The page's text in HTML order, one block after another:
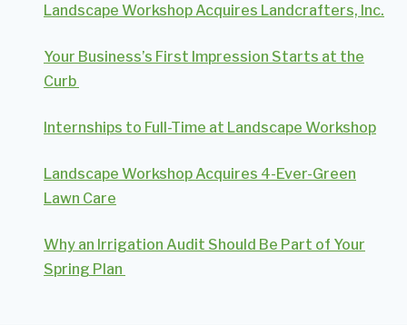
Landscape Workshop Acquires Landcrafters, Inc.
Your Business’s First Impression Starts at the
Curb
Internships to Full-Time at Landscape Workshop
Landscape Workshop Acquires 4-Ever-Green
Lawn Care
Why an Irrigation Audit Should Be Part of Your
Spring Plan